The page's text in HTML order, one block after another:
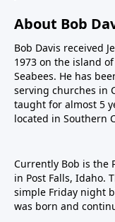
About Bob
Bob Davis received
1973 on the island
Seabees. He has
serving churches in
taught for almost 5
located in Southern
Currently Bob is the
in Post Falls, Idaho.
simple Friday night
was born and